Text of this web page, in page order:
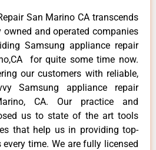
San Marino CA transcends
and operated companies
Samsung appliance repair
for quite some time now.
our customers with reliable,
Samsung appliance repair
CA. Our practice and
us to state of the art tools
that help us in providing top-
time. We are fully licensed